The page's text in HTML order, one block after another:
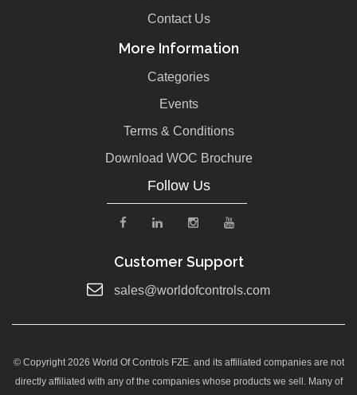
Contact Us
More Information
Categories
Events
Terms & Conditions
Download WOC Brochure
Follow Us
Customer Support
sales@worldofcontrols.com
© Copyright 2026 World Of Controls FZE. and its affiliated companies are not
directly affiliated with any of the companies whose products we sell. Many of